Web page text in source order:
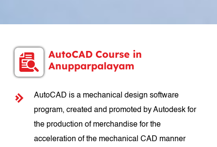
AutoCAD Course in
Anupparpalayam
AutoCAD is a mechanical design software
program, created and promoted by Autodesk for
the production of merchandise for the
acceleration of the mechanical CAD manner